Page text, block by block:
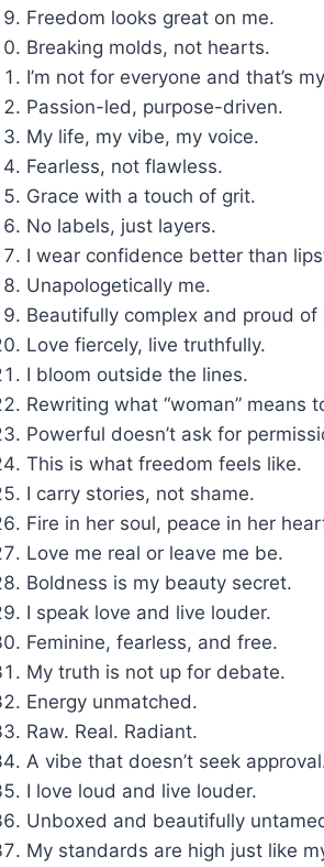
Freedom looks great on me.
Breaking molds, not hearts.
I’m not for everyone and that’s
Passion-led, purpose-driven.
My life, my vibe, my voice.
Fearless, not flawless.
Grace with a touch of grit.
No labels, just layers.
I wear confidence better than
Unapologetically me.
Beautifully complex and proud of
Love fiercely, live truthfully.
I bloom outside the lines.
Rewriting what “woman” means
Powerful doesn’t ask for
This is what freedom feels like.
I carry stories, not shame.
Fire in her soul, peace in her
Love me real or leave me be.
Boldness is my beauty secret.
I speak love and live louder.
Feminine, fearless, and free.
My truth is not up for debate.
Energy unmatched.
Raw. Real. Radiant.
A vibe that doesn’t seek
I love loud and live louder.
Unboxed and beautifully
My standards are high just like